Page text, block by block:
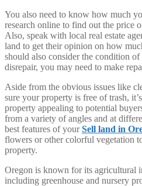
You also need to know how much
research online to find out the price
Also, speak with local real estate
land to get their opinion on how
should also consider the condition
disrepair, you may need to make
Aside from the obvious issues like
sure your property is free of trash,
property appealing to potential
from a variety of angles and at
best features of yourSell land in
flowers or other colorful vegetation
property.
Oregon is known for its agricultural
including greenhouse and nursery